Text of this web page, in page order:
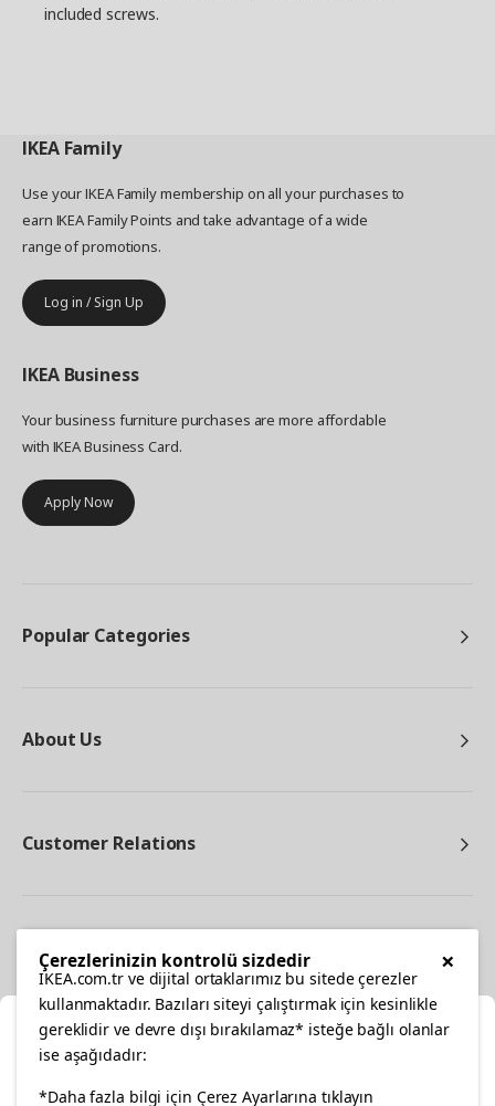
included screws.
IKEA Family
Use your IKEA Family membership on all your purchases to
earn IKEA Family Points and take advantage of a wide
range of promotions.
Log in / Sign Up
IKEA Business
Your business furniture purchases are more affordable
with IKEA Business Card.
Apply Now
Popular Categories
About Us
Customer Relations
facebooktwitterinstagrampinterestyoutube
Select Location
×
Çerezlerinizin kontrolü sizdedir
IKEA.com.tr ve dijital ortaklarımız bu sitede çerezler
kullanmaktadır. Bazıları siteyi çalıştırmak için kesinlikle
gereklidir ve devre dışı bırakılamaz* isteğe bağlı olanlar
ise aşağıdadır:
*Daha fazla bilgi için Çerez Ayarlarına tıklayın